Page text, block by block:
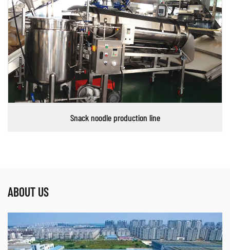
Snack noodle production line
ABOUT US